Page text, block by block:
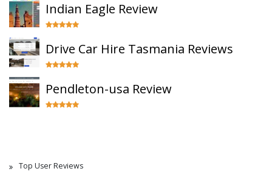
Indian Eagle Review
Drive Car Hire Tasmania Reviews
Pendleton-usa Review
Top User Reviews